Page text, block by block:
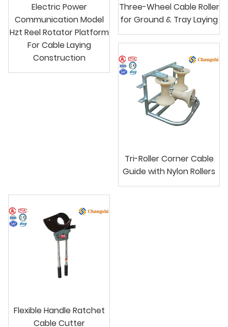
Electric Power
Communication Model
Hzt Reel Rotator Platform
For Cable Laying
Construction
Three-Wheel Cable Roller
for Ground & Tray Laying
Tri-Roller Corner Cable
Guide with Nylon Rollers
Flexible Handle Ratchet
Cable Cutter